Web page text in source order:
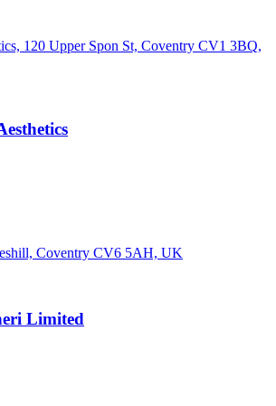
120 Upper Spon St, Coventry CV1 3BQ,
Coventry CV6 5AH, UK
Limited